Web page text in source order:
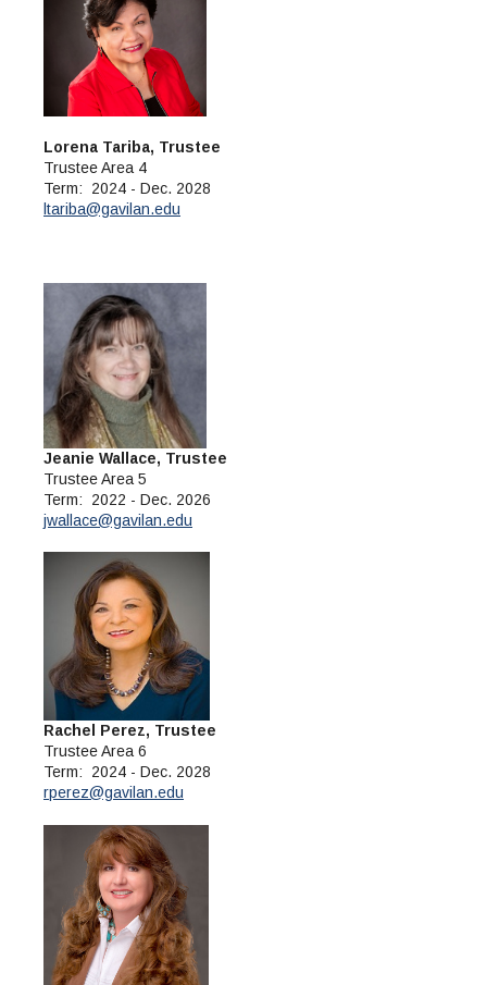
Lorena Tariba, Trustee
Trustee Area 4
Term: 2024 - Dec. 2028
ltariba@gavilan.edu
Jeanie Wallace, Trustee
Trustee Area 5
Term: 2022 - Dec. 2026
jwallace@gavilan.edu
Rachel Perez, Trustee
Trustee Area 6
Term: 2024 - Dec. 2028
rperez@gavilan.edu